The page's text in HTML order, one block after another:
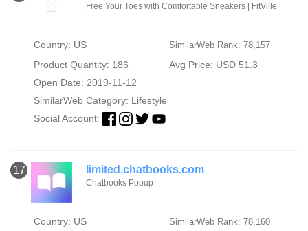
Free Your Toes with Comfortable Sneakers | FitVille
Country: US SimilarWeb Rank: 78,157
Product Quantity: 186
Avg Price: USD 51.3
Open Date: 2019-11-12
SimilarWeb Category: Lifestyle
Social Account:
17 limited.chatbooks.com
Chatbooks Popup
Country: US SimilarWeb Rank: 78,160